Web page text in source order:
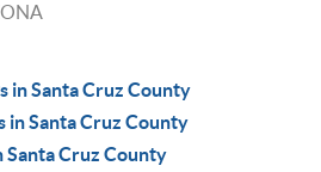
in Santa Cruz County
in Santa Cruz County
Santa Cruz County